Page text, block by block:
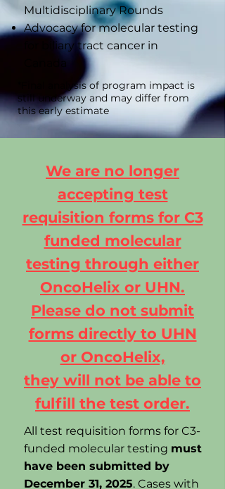
Multidisciplinary Rounds
Advocacy for molecular testing
for biliary tract cancer in
Canada
*Final analysis of program impact is
still underway and may differ from
this early estimate
We are no longer
accepting test
requisition forms for C3
funded molecular
testing through either
OncoHelix or UHN.
Please do not submit
forms directly to UHN
or OncoHelix,
they will not be able to
fulfill the test order.
All test requisition forms for C3-
funded molecular testing must
have been submitted by
December 31, 2025. Cases with